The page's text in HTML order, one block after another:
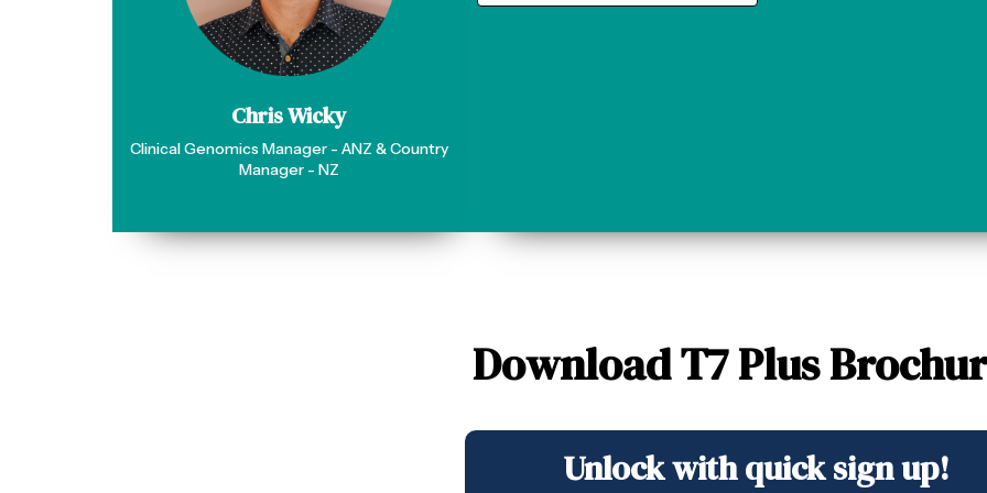
Chris Wicky
Clinical Genomics Manager - ANZ & Country
Manager - NZ
Download T7 Plus
Unlock with quick sign up!